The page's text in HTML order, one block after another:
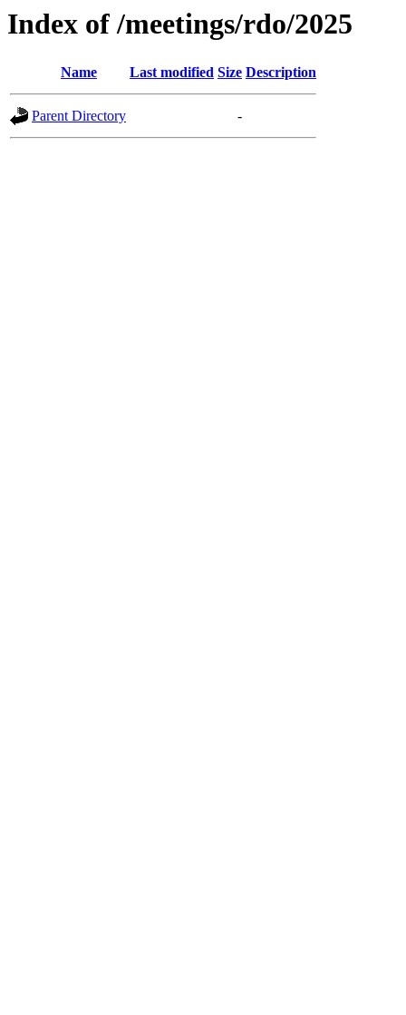
Index of /meetings/rdo/2025
Name Last modified Size Description
Parent Directory -